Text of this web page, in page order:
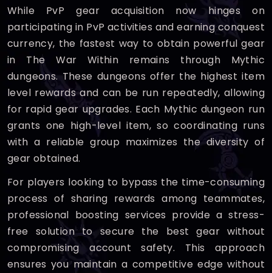
While PvP gear acquisition now hinges on
participating in PvP activities and earning conquest
currency, the fastest way to obtain powerful gear
in The War Within remains through Mythic
dungeons. These dungeons offer the highest item
level rewards and can be run repeatedly, allowing
for rapid gear upgrades. Each Mythic dungeon run
grants one high-level item, so coordinating runs
with a reliable group maximizes the diversity of
gear obtained.
For players looking to bypass the time-consuming
process of sharing rewards among teammates,
professional boosting services provide a stress-
free solution to secure the best gear without
compromising account safety. This approach
ensures you maintain a competitive edge without